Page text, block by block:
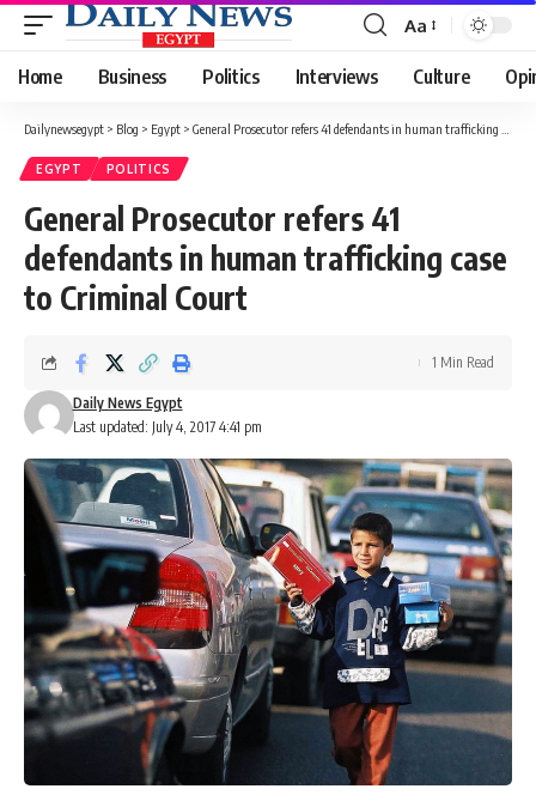
Font
Resizer
Aa
Home Business Politics Interviews Culture
Dailynewsegypt > Blog > Egypt > General Prosecutor refers 41 defendants in human trafficking case to Criminal Court
EGYPT POLITICS
General Prosecutor refers 41
defendants in human trafficking case
to Criminal Court
Last updated: July 4, 2017 4:41 pm
Daily News Egypt
1 Min Read